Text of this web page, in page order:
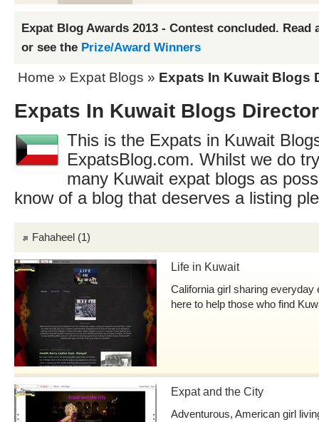
Expat Blog Awards 2013 - Contest concluded. Read
or see the Prize/Award Winners
Home » Expat Blogs » Expats In Kuwait Blogs
Expats In Kuwait Blogs
This is the Expats in Kuwait
ExpatsBlog.com. Whilst we do
many Kuwait expat blogs as
know of a blog that deserves a listing
Fahaheel (1)
Life in Kuwait
California girl sharing everyday
here to help those who find
Expat and the City
Adventurous, American girl